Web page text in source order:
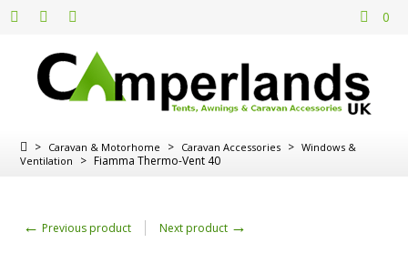
0
> Caravan & Motorhome > Caravan Accessories > Windows &
Ventilation
> Fiamma Thermo-Vent 40
← Previous product Next product →